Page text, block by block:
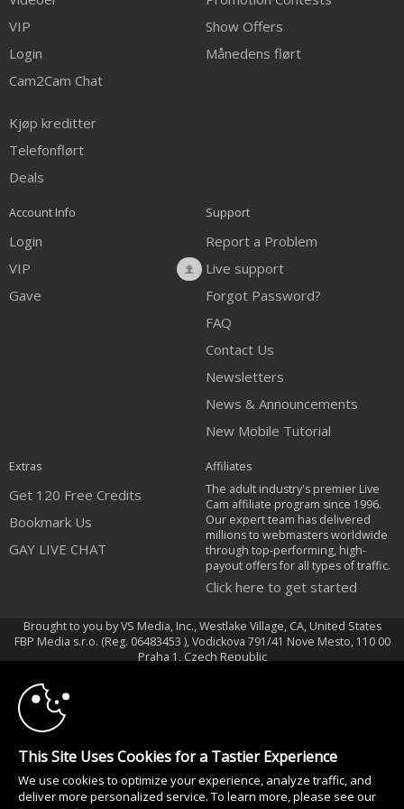
VIP
Login
Cam2Cam Chat
Kjøp kreditter
Telefonflørt
Deals
Show Offers
Månedens flørt
Account Info
Login
VIP
Gave
Support
Report a Problem
Live support
Forgot Password?
FAQ
Contact Us
Newsletters
News & Announcements
New Mobile Tutorial
Extras
Get 120 Free Credits
Bookmark Us
GAY LIVE CHAT
Affiliates
The adult industry's premier Live
Cam affiliate program since 1996.
Our expert team has delivered
millions to webmasters worldwide
through top-performing, high-
payout offers for all types of traffic.
Click here to get started
Brought to you by VS Media, Inc., Westlake Village, CA, United States
FBP Media s.r.o. (Reg. 06483453 ), Vodickova 791/41 Nove Mesto, 110 00
Praha 1, Czech Republic
All persons depicted herein were at least 18 years of age at the time of
photography:
Oppfyllelseserklæring av kravene i 18 U.S.C. 2257 om oppbevaring av
informasjon
10:00
This Site Uses Cookies for a Tastier Experience
We use cookies to optimize your experience, analyze traffic, and
deliver more personalized service. To learn more, please see our